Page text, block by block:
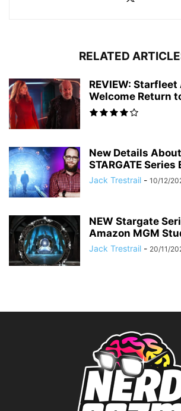
RELATED
REVIEW:
Welcome Return
New Details
STARGATE Series
Jack Trestrail - 10/12/
NEW Stargate
Amazon MGM
Jack Trestrail - 20/11/